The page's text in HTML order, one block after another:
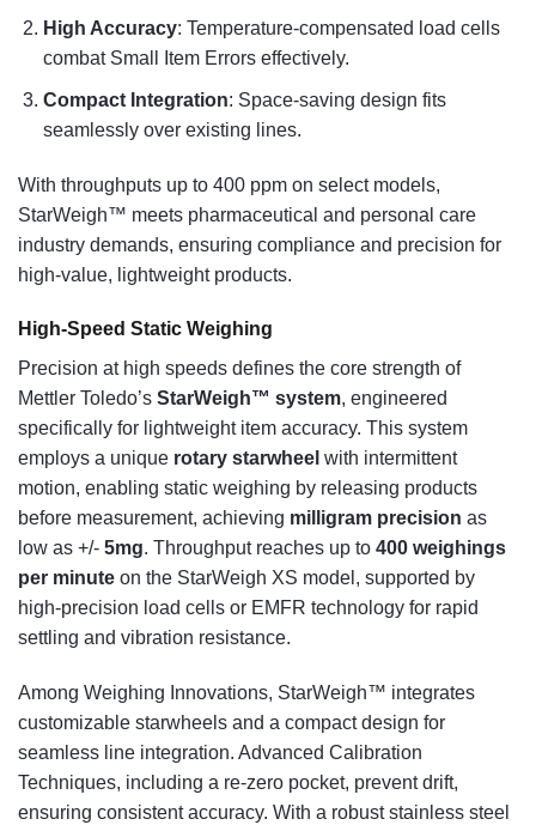
High Accuracy: Temperature-compensated load cells
combat Small Item Errors effectively.
Compact Integration: Space-saving design fits
seamlessly over existing lines.
With throughputs up to 400 ppm on select models,
StarWeigh™ meets pharmaceutical and personal care
industry demands, ensuring compliance and precision for
high-value, lightweight products.
High-Speed Static Weighing
Precision at high speeds defines the core strength of
Mettler Toledo’s StarWeigh™ system, engineered
specifically for lightweight item accuracy. This system
employs a unique rotary starwheel with intermittent
motion, enabling static weighing by releasing products
before measurement, achieving milligram precision as
low as +/- 5mg. Throughput reaches up to 400 weighings
per minute on the StarWeigh XS model, supported by
high-precision load cells or EMFR technology for rapid
settling and vibration resistance.
Among Weighing Innovations, StarWeigh™ integrates
customizable starwheels and a compact design for
seamless line integration. Advanced Calibration
Techniques, including a re-zero pocket, prevent drift,
ensuring consistent accuracy. With a robust stainless steel